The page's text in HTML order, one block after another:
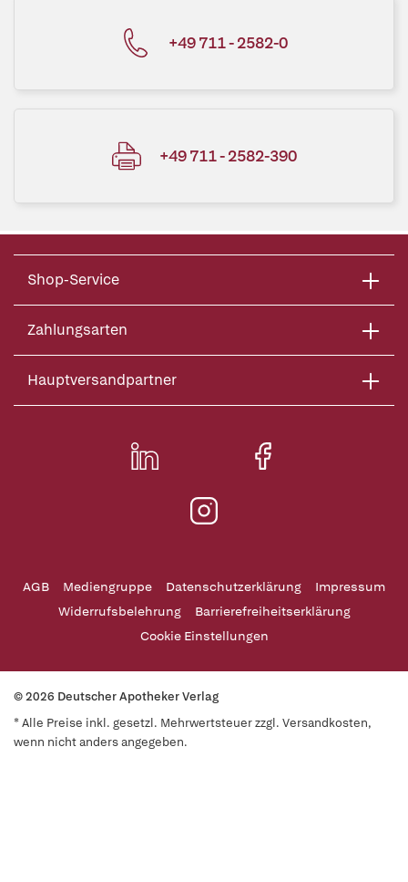
+49 711 - 2582-0
+49 711 - 2582-390
Shop-Service
Zahlungsarten
Hauptversandpartner
AGB Mediengruppe Datenschutzerklärung
Impressum
Widerrufsbelehrung
Barrierefreiheitserklärung
Cookie Einstellungen
© 2026 Deutscher Apotheker Verlag
* Alle Preise inkl. gesetzl. Mehrwertsteuer zzgl. Versandkosten,
wenn nicht anders angegeben.